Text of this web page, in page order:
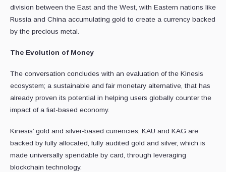
division between the East and the West, with Eastern nations like
Russia and China accumulating gold to create a currency backed
by the precious metal.
The Evolution of Money
The conversation concludes with an evaluation of the Kinesis
ecosystem; a sustainable and fair monetary alternative, that has
already proven its potential in helping users globally counter the
impact of a fiat-based economy.
Kinesis’ gold and silver-based currencies, KAU and KAG are
backed by fully allocated, fully audited gold and silver, which is
made universally spendable by card, through leveraging
blockchain technology.